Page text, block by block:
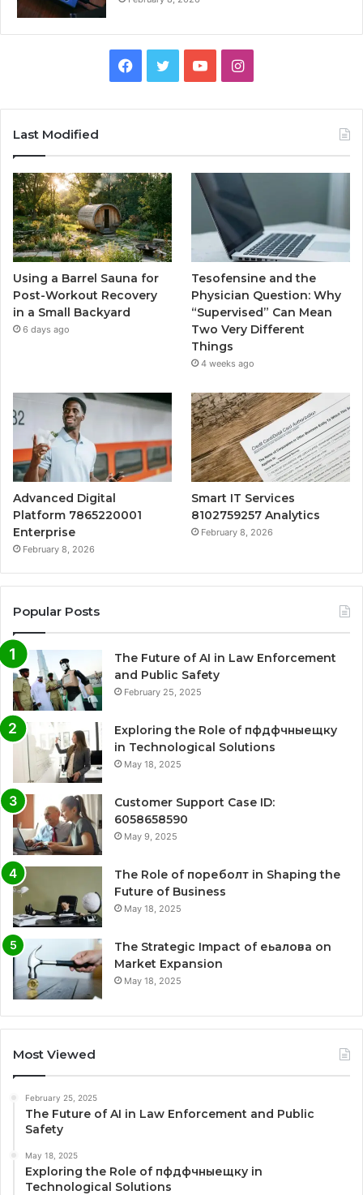
Facebook
TwitterYouTubeInstagram
Last Modified
Using a Barrel Sauna for
Post-Workout Recovery
in a Small Backyard
6 days ago
Tesofensine and the
Physician Question: Why
“Supervised” Can Mean
Two Very Different
Things
4 weeks ago
Advanced Digital
Platform 7865220001
Enterprise
February 8, 2026
Smart IT Services
8102759257 Analytics
February 8, 2026
Popular Posts
The Future of AI in Law Enforcement
and Public Safety
February 25, 2025
Exploring the Role of пфдфчныещку
in Technological Solutions
May 18, 2025
Customer Support Case ID:
6058658590
May 9, 2025
The Role of пореболт in Shaping the
Future of Business
May 18, 2025
The Strategic Impact of еьалова on
Market Expansion
May 18, 2025
Most Viewed
February 25, 2025
The Future of AI in Law Enforcement and Public
Safety
May 18, 2025
Exploring the Role of пфдфчныещку in
Technological Solutions